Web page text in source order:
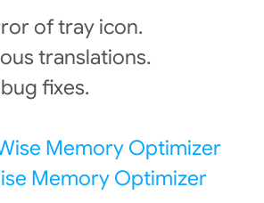
of tray icon.
translations.
fixes.
Memory Optimizer
Memory Optimizer